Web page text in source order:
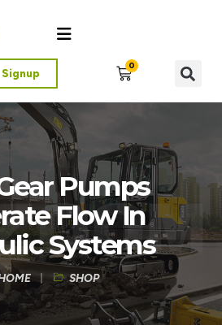
Signup
0
Pumps
Flow In
Systems
SHOP